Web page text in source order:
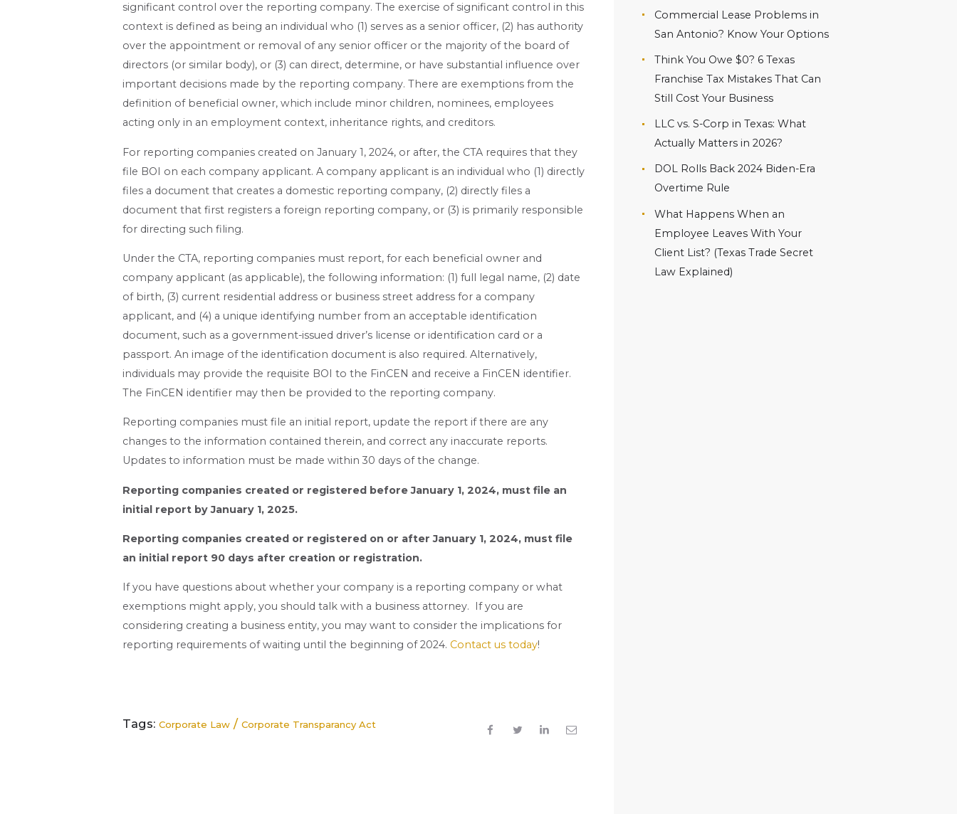
significant control over the reporting company. The exercise of significant control in this
context is defined as being an individual who (1) serves as a senior officer, (2) has authority
over the appointment or removal of any senior officer or the majority of the board of
directors (or similar body), or (3) can direct, determine, or have substantial influence over
important decisions made by the reporting company. There are exemptions from the
definition of beneficial owner, which include minor children, nominees, employees
acting only in an employment context, inheritance rights, and creditors.
For reporting companies created on January 1, 2024, or after, the CTA requires that they
file BOI on each company applicant. A company applicant is an individual who (1) directly
files a document that creates a domestic reporting company, (2) directly files a
document that first registers a foreign reporting company, or (3) is primarily responsible
for directing such filing.
Under the CTA, reporting companies must report, for each beneficial owner and
company applicant (as applicable), the following information: (1) full legal name, (2) date
of birth, (3) current residential address or business street address for a company
applicant, and (4) a unique identifying number from an acceptable identification
document, such as a government-issued driver’s license or identification card or a
passport. An image of the identification document is also required. Alternatively,
individuals may provide the requisite BOI to the FinCEN and receive a FinCEN identifier.
The FinCEN identifier may then be provided to the reporting company.
Reporting companies must file an initial report, update the report if there are any
changes to the information contained therein, and correct any inaccurate reports.
Updates to information must be made within 30 days of the change.
Reporting companies created or registered before January 1, 2024, must file an
initial report by January 1, 2025.
Reporting companies created or registered on or after January 1, 2024, must file
an initial report 90 days after creation or registration.
If you have questions about whether your company is a reporting company or what
exemptions might apply, you should talk with a business attorney. If you are
considering creating a business entity, you may want to consider the implications for
reporting requirements of waiting until the beginning of 2024. Contact us today!
Tags: Corporate Law / Corporate Transparancy Act
Commercial Lease Problems in
San Antonio? Know Your Options
Think You Owe $0? 6 Texas
Franchise Tax Mistakes That Can
Still Cost Your Business
LLC vs. S-Corp in Texas: What
Actually Matters in 2026?
DOL Rolls Back 2024 Biden-Era
Overtime Rule
What Happens When an
Employee Leaves With Your
Client List? (Texas Trade Secret
Law Explained)